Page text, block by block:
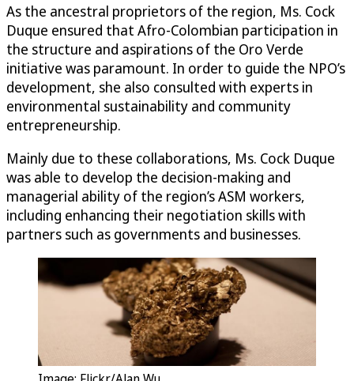
As the ancestral proprietors of the region, Ms. Cock
Duque ensured that Afro-Colombian participation in
the structure and aspirations of the Oro Verde
initiative was paramount. In order to guide the NPO’s
development, she also consulted with experts in
environmental sustainability and community
entrepreneurship.
Mainly due to these collaborations, Ms. Cock Duque
was able to develop the decision-making and
managerial ability of the region’s ASM workers,
including enhancing their negotiation skills with
partners such as governments and businesses.